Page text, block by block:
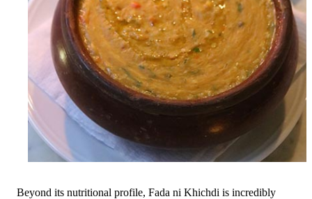
Beyond its nutritional profile, Fada ni Khichdi is incredibly